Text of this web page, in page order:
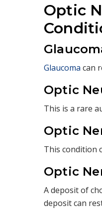
Optic
Glaucoma can
Optic
This is a rare
Optic
This condition
Optic
A deposit of
deposit can